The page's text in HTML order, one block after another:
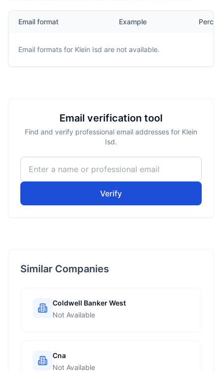
Email format Example
Email formats for Klein Isd are not available.
Email verification tool
Find and verify professional email addresses for Klein
Isd.
Verify
Similar Companies
Coldwell Banker West
Not Available
Cna
Not Available